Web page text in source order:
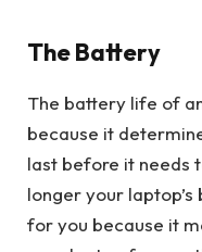
The Battery
The battery life of
because it
last before it needs
longer your
for you because it